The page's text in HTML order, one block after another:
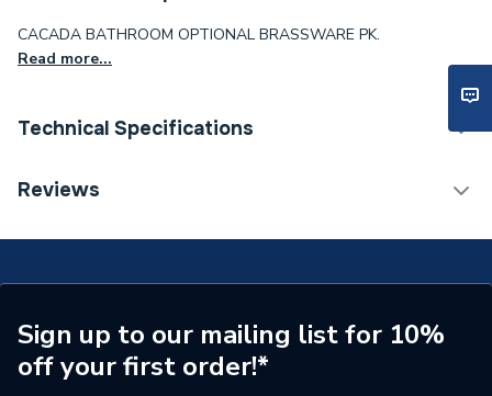
CACADA BATHROOM OPTIONAL BRASSWARE PK.
Read more...
Technical Specifications
Waist Size
Supplier Part Number
CASBTHRMOPTBRASSPK
Reviews
Sign up to our mailing list for 10%
off your first order!*